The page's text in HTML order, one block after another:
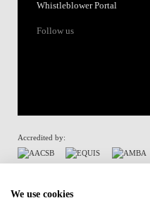
Whistleblower Portal
Follow us
Accredited by:
We use cookies